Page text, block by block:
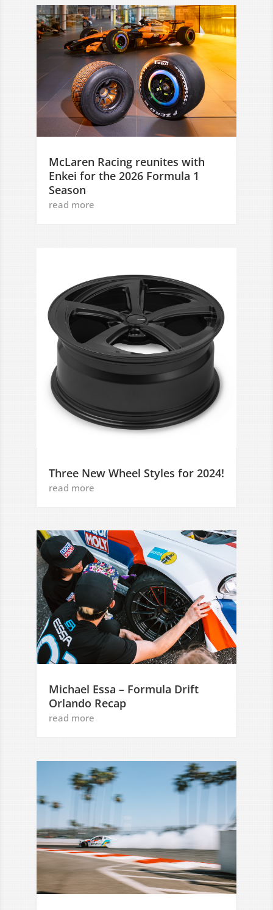
McLaren Racing reunites with
Enkei for the 2026 Formula 1
Season
read more
Three New Wheel Styles for 2024!
read more
Michael Essa – Formula Drift
Orlando Recap
read more